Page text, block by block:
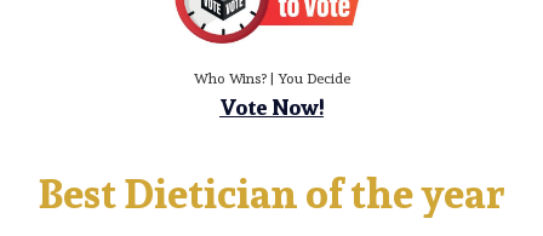
Who Wins? | You Decide
Vote Now!
Best Dietician of the year